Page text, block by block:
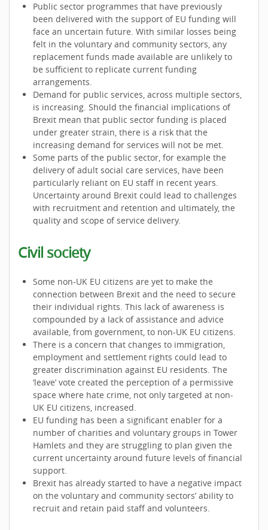
Public sector programmes that have previously
been delivered with the support of EU funding will
face an uncertain future. With similar losses being
felt in the voluntary and community sectors, any
replacement funds made available are unlikely to
be sufficient to replicate current funding
arrangements.
Demand for public services, across multiple sectors,
is increasing. Should the financial implications of
Brexit mean that public sector funding is placed
under greater strain, there is a risk that the
increasing demand for services will not be met.
Some parts of the public sector, for example the
delivery of adult social care services, have been
particularly reliant on EU staff in recent years.
Uncertainty around Brexit could lead to challenges
with recruitment and retention and ultimately, the
quality and scope of service delivery.
Civil society
Some non-UK EU citizens are yet to make the
connection between Brexit and the need to secure
their individual rights. This lack of awareness is
compounded by a lack of assistance and advice
available, from government, to non-UK EU citizens.
There is a concern that changes to immigration,
employment and settlement rights could lead to
greater discrimination against EU residents. The
‘leave’ vote created the perception of a permissive
space where hate crime, not only targeted at non-
UK EU citizens, increased.
EU funding has been a significant enabler for a
number of charities and voluntary groups in Tower
Hamlets and they are struggling to plan given the
current uncertainty around future levels of financial
support.
Brexit has already started to have a negative impact
on the voluntary and community sectors’ ability to
recruit and retain paid staff and volunteers.